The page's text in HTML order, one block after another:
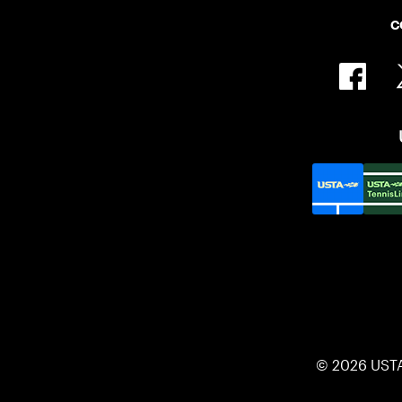
© 2026